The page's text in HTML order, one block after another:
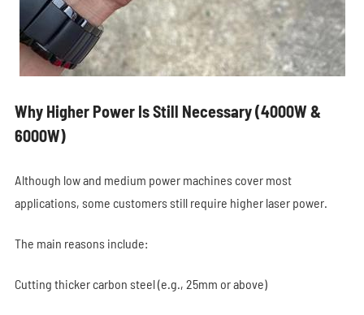
Why Higher Power Is Still Necessary (4000W &
6000W)
Although low and medium power machines cover most
applications, some customers still require higher laser power.
The main reasons include:
Cutting thicker carbon steel (e.g., 25mm or above)